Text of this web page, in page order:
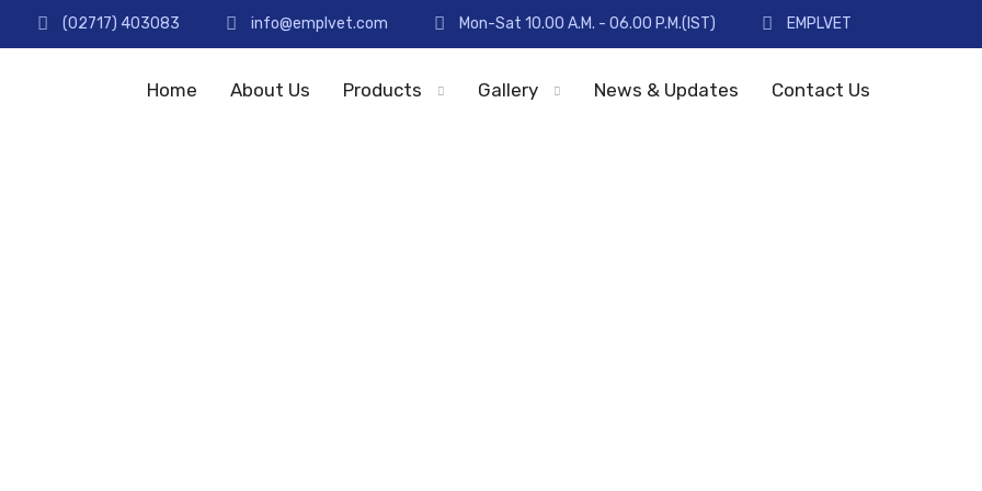
(02717) 403083 info@emplvet.com Mon-Sat 10.00 A.M. - 06.00 P.M.(IST) EMPLVET
Home About Us Products Gallery News & Updates Contact Us